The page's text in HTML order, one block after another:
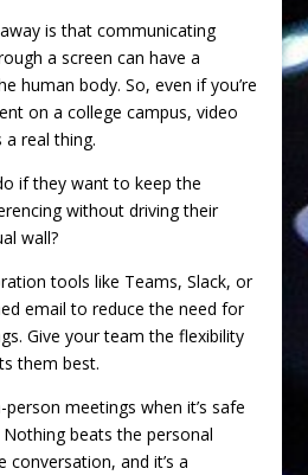
is that communicating
a screen can have a
human body. So, even if you’re
on a college campus, video
real thing.
if they want to keep the
without driving their
wall?
tools like Teams, Slack, or
email to reduce the need for
Give your team the flexibility
them best.
meetings when it’s safe
beats the personal
and it’s a